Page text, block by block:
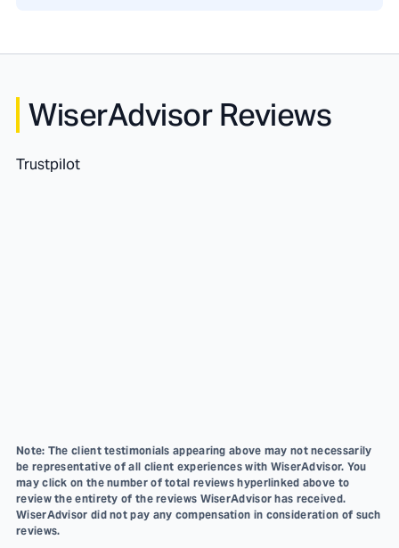
WiserAdvisor Reviews
Trustpilot
Note: The client testimonials appearing above may not necessarily
be representative of all client experiences with WiserAdvisor. You
may click on the number of total reviews hyperlinked above to
review the entirety of the reviews WiserAdvisor has received.
WiserAdvisor did not pay any compensation in consideration of such
reviews.